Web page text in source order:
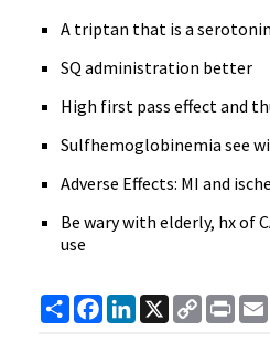
A triptan that is a
SQ administration better
High first pass effect and
Sulfhemoglobinemia see
Adverse Effects: MI and
Be wary with elderly, hx of
use
ShareFacebook
LinkedIn
X
Copy
Link
Print